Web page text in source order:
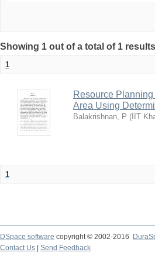
Showing 1 out of a total of 1
1
Resource
Area Using
Balakrishnan, P ( IIT
1
DSpace software copyright © 2002-2016
Contact Us
Send Feedback